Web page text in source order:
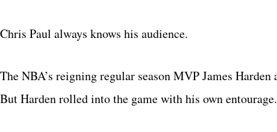
Chris Paul always knows his audience.
The NBA’s reigning regular season MVP James
But Harden rolled into the game with his own